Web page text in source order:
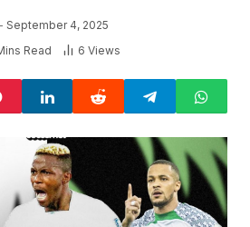
September 4, 2025
Read 6 Views